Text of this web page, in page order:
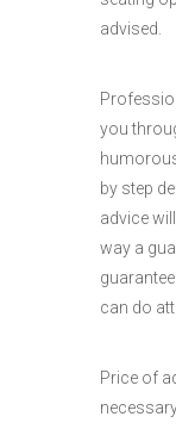
advised.
you
by step
advice
way a
can do
Price of